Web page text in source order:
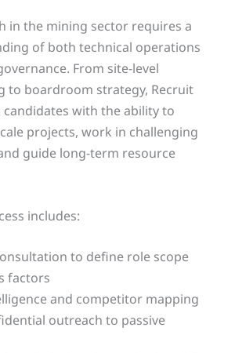
in the mining sector requires a
of both technical operations
From site-level
to boardroom strategy, Recruit
with the ability to
projects, work in challenging
guide long-term resource
includes:
to define role scope
factors
and competitor mapping
outreach to passive